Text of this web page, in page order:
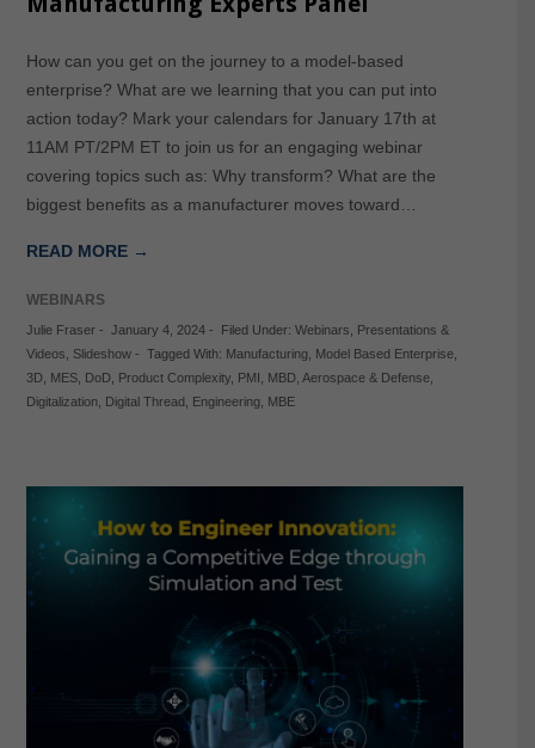
How can you get on the journey to a model-based
enterprise? What are we learning that you can put into
action today? Mark your calendars for January 17th at
11AM PT/2PM ET to join us for an engaging webinar
covering topics such as: Why transform? What are the
biggest benefits as a manufacturer moves toward…
READ MORE →
WEBINARS
Julie Fraser- January 4, 2024- Filed Under: Webinars
Presentations &
Videos
Slideshow- Tagged With: Manufacturing, Model Based Enterprise,
3D, MES, DoD, Product Complexity, PMI MBD, Aerospace & Defense,
Digitalization, Digital Thread, Engineering, MBE